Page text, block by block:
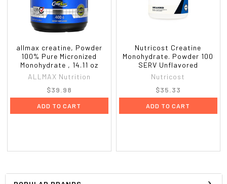
allmax creatine, Powder
100% Pure Micronized
Monohydrate , 14.11 oz
ALLMAX Nutrition
$39.98
ADD TO CART
Nutricost Creatine
Monohydrate. Powder 100
SERV Unflavored
Nutricost
$35.33
ADD TO CART